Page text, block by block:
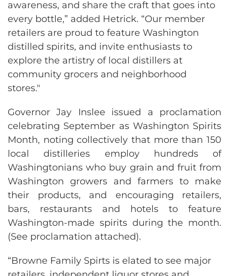
awareness, and share the craft that goes into
every bottle,” added Hetrick. “Our member
retailers are proud to feature Washington
distilled spirits, and invite enthusiasts to
explore the artistry of local distillers at
community grocers and neighborhood
stores."
Governor Jay Inslee issued a proclamation
celebrating September as Washington Spirits
Month, noting collectively that more than 150
local distilleries employ hundreds of
Washingtonians who buy grain and fruit from
Washington growers and farmers to make
their products, and encouraging retailers,
bars, restaurants and hotels to feature
Washington-made spirits during the month.
(See proclamation attached).
“Browne Family Spirts is elated to see major